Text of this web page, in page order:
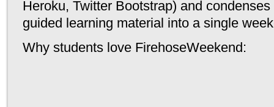
Heroku, Twitter Bootstrap) and
guided learning material into a single
Why students love FirehoseWeekend:
Casino